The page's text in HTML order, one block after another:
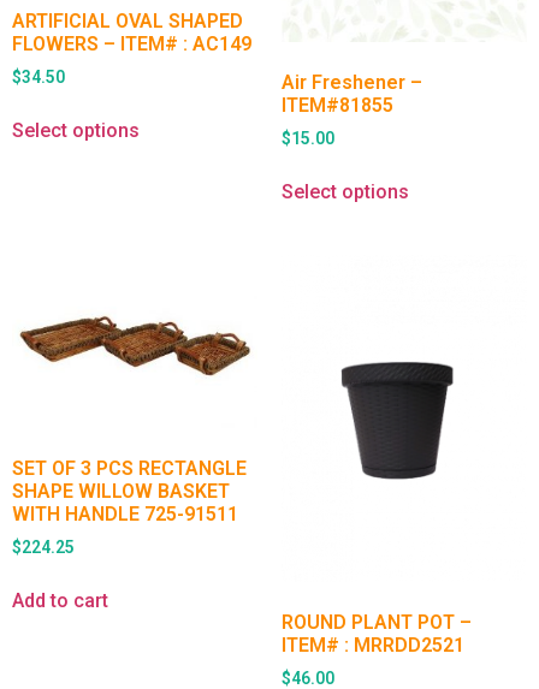
ARTIFICIAL OVAL SHAPED
FLOWERS – ITEM# : AC149
$34.50
Select options
Air Freshener –
ITEM#81855
$15.00
Select options
SET OF 3 PCS RECTANGLE
SHAPE WILLOW BASKET
WITH HANDLE 725-91511
$224.25
Add to cart
ROUND PLANT POT –
ITEM# : MRRDD2521
$46.00